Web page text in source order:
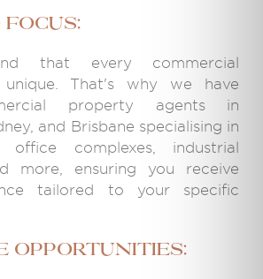
that every commercial
unique. That's why we have
property agents in
and Brisbane specialising in
office complexes, industrial
more, ensuring you receive
tailored to your specific
Opportunities: